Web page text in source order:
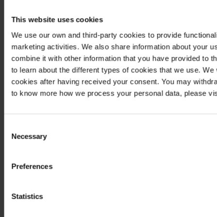
This website uses cookies
We use our own and third-party cookies to provide
marketing activities. We also share information about your
combine it with other information that you have provided to
to learn about the different types of cookies that we use.
cookies after having received your consent. You may
to know more how we process your personal data, please
Selection
Necessary
Preferences
Statistics